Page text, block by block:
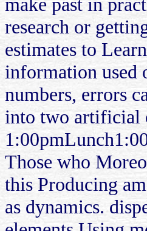
research or
estimates to
information used
numbers, errors
into two artificial
Those who
this Producing
as dynamics.